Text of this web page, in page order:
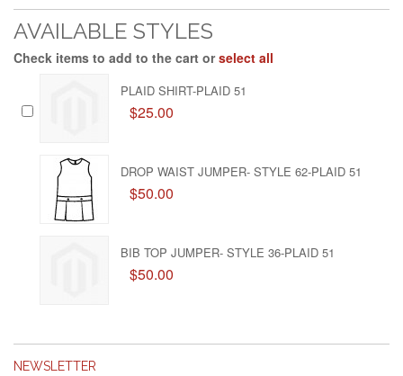
AVAILABLE STYLES
Check items to add to the cart orselect all
PLAID SHIRT-PLAID 51
$25.00
DROP WAIST JUMPER- STYLE 62-PLAID 51
$50.00
BIB TOP JUMPER- STYLE 36-PLAID 51
$50.00
NEWSLETTER